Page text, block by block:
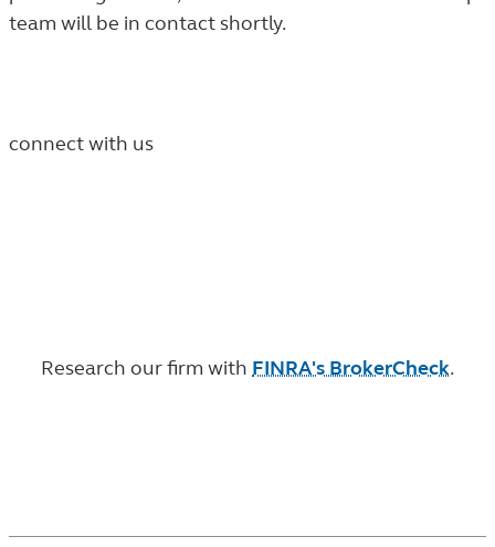
team will be in contact shortly.
connect with us
Research our firm with FINRA's BrokerCheck.